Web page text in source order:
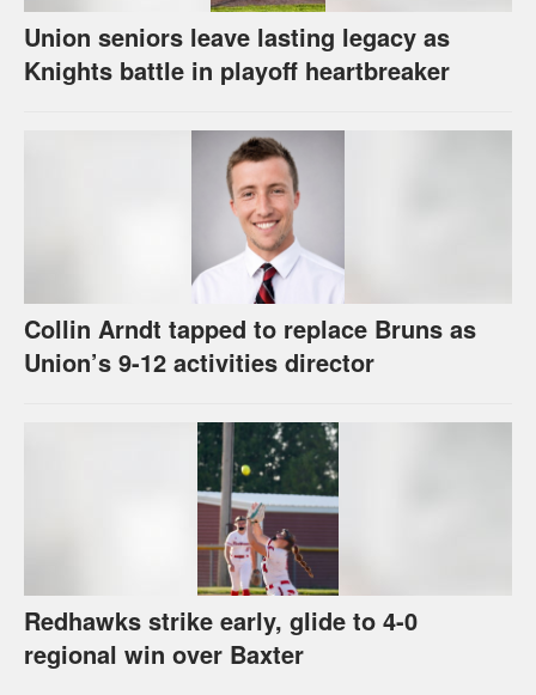
Union seniors leave lasting legacy as
Knights battle in playoff heartbreaker
Collin Arndt tapped to replace Bruns as
Union’s 9-12 activities director
Redhawks strike early, glide to 4-0
regional win over Baxter